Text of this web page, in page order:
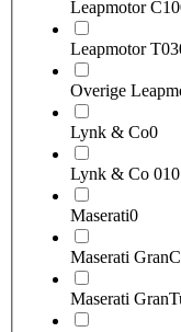
Leapmotor C10
Leapmotor T03
Overige
Lynk & Co0
Lynk & Co 010
Maserati0
Maserati
Maserati